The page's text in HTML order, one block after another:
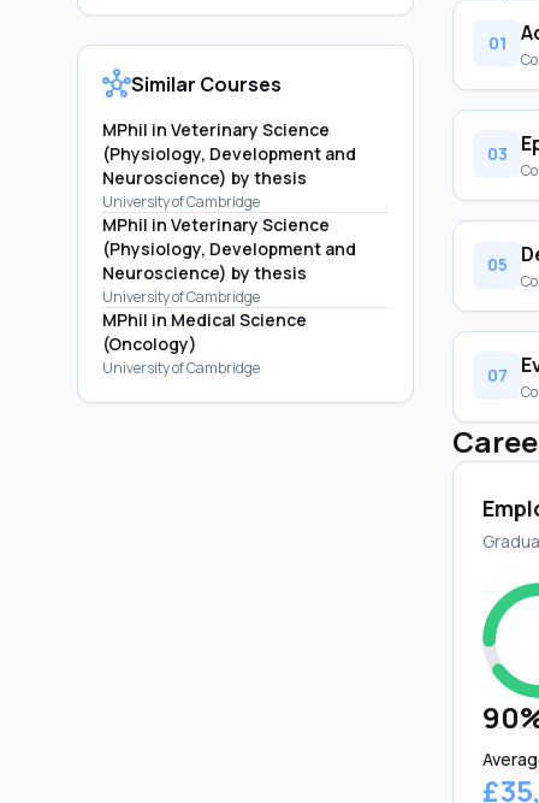
hubSimilar Courses
MPhil in Veterinary Science
(Physiology, Development and
Neuroscience) by thesis
University of Cambridge
MPhil in Veterinary Science
(Physiology, Development and
Neuroscience) by thesis
University of Cambridge
MPhil in Medical Science
(Oncology)
University of Cambridge
01
03
05
07